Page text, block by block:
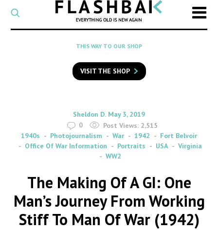
CATEGORY
Select
a
category
SEARCH
to
search
Flashback
THIS WAY TO OUR SHOP
VISIT THE SHOP
By
Sheldon D. on
May 3, 2019
0
Post Views: 2,515
1940s
Photojournalism War 1942
Fort Belvoir
Office Of War Information
Portraits USA
Virginia
WW2
The Making Of A GI: One
Man’s Journey From Working
Stiff To Man Of War (1942)